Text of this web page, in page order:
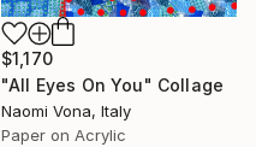
$1,170
"All Eyes On You" Collage
Naomi Vona, Italy
Paper on Acrylic